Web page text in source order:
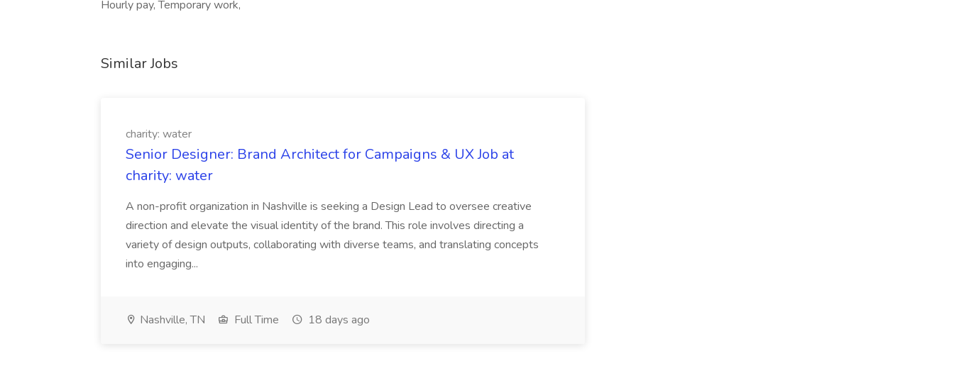
Hourly pay, Temporary work,
Similar Jobs
charity: water
Senior Designer: Brand Architect for Campaigns & UX Job at
charity: water
A non-profit organization in Nashville is seeking a Design Lead to oversee creative
direction and elevate the visual identity of the brand. This role involves directing a
variety of design outputs, collaborating with diverse teams, and translating concepts
into engaging...
Nashville, TN Full Time 18 days ago